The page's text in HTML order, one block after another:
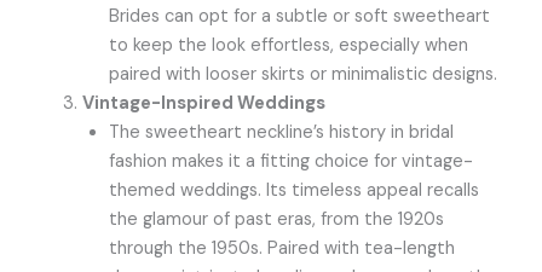
Brides can opt for a subtle or soft sweetheart
to keep the look effortless, especially when
paired with looser skirts or minimalistic designs.
Vintage-Inspired Weddings
The sweetheart neckline’s history in bridal
fashion makes it a fitting choice for vintage-
themed weddings. Its timeless appeal recalls
the glamour of past eras, from the 1920s
through the 1950s. Paired with tea-length